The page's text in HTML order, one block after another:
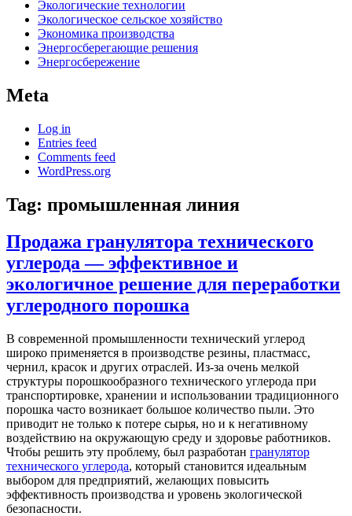
Экологические технологии
Экологическое сельское хозяйство
Экономика производства
Энергосберегающие решения
Энергосбережение
Meta
Log in
Entries feed
Comments feed
WordPress.org
Tag: промышленная линия
Продажа гранулятора технического
углерода — эффективное и
экологичное решение для переработки
углеродного порошка
В современной промышленности технический углерод
широко применяется в производстве резины, пластмасс,
чернил, красок и других отраслей. Из-за очень мелкой
структуры порошкообразного технического углерода при
транспортировке, хранении и использовании традиционного
порошка часто возникает большое количество пыли. Это
приводит не только к потере сырья, но и к негативному
воздействию на окружающую среду и здоровье работников.
Чтобы решить эту проблему, был разработан гранулятор
технического углерода, который становится идеальным
выбором для предприятий, желающих повысить
эффективность производства и уровень экологической
безопасности.